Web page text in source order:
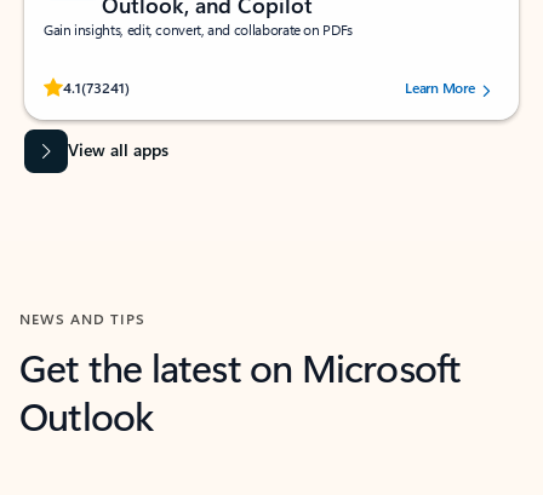
Gain insights, edit, convert, and collaborate on PDFs
4.1(73241)
Rated (#=ratingAverage#) stars out of 5 stars, by 73241 users.Learn More
View all apps
NEWS AND TIPS
Get the latest on Microsoft
Outlook